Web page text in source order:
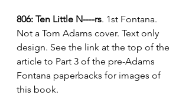
806: Ten Little N----rs. 1st Fontana.
Not a Tom Adams cover. Text only
design. See the link at the top of the
article to Part 3 of the pre-Adams
Fontana paperbacks for images of
this book.